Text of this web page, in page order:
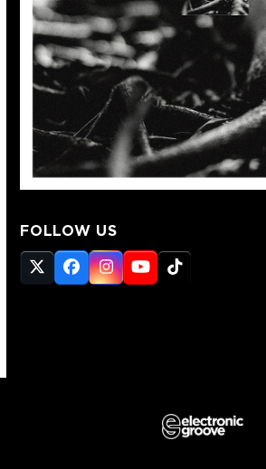
FOLLOW US
Twitter
(deprecated)
Facebook
Instagram
YouTube
Tiktok